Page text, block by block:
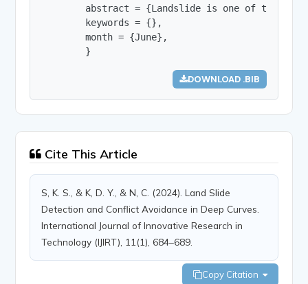
abstract = {Landslide is one of the
        keywords = {},
        month = {June},
        }
DOWNLOAD .BIB
Cite This Article
S, K. S., & K, D. Y., & N, C. (2024). Land Slide
Detection and Conflict Avoidance in Deep Curves.
International Journal of Innovative Research in
Technology (IJIRT), 11(1), 684–689.
Copy Citation